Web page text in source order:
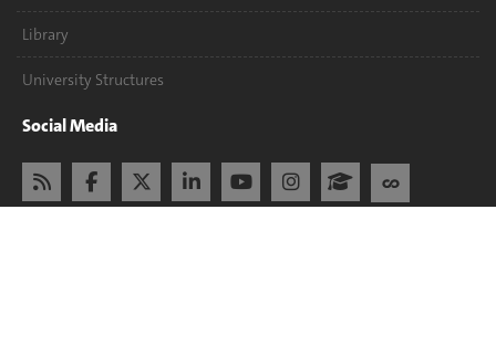
Library
University Structures
Social Media